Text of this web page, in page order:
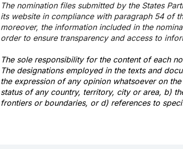
The nomination files submitted by the States
its website in compliance with paragraph 54 of
moreover, the information included in the
order to ensure transparency and access to
The sole responsibility for the content of each
The designations employed in the texts and
the expression of any opinion whatsoever on
status of any country, territory, city or area, b)
frontiers or boundaries, or d) references to